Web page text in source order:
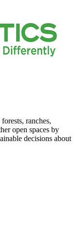
ranches,
open spaces by
decisions about